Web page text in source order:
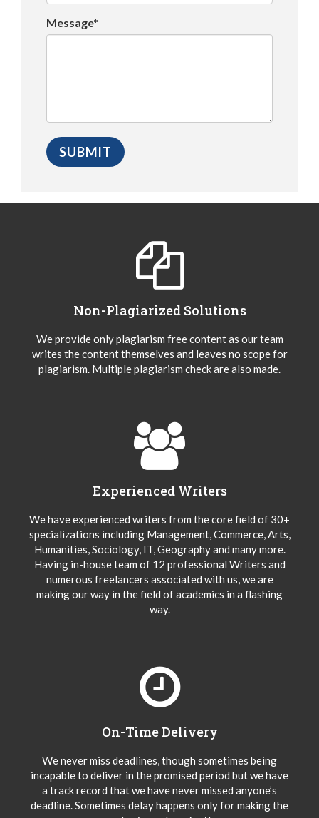
Message*
Non-Plagiarized Solutions
We provide only plagiarism free content as our team
writes the content themselves and leaves no scope for
plagiarism. Multiple plagiarism check are also made.
Experienced Writers
We have experienced writers from the core field of 30+
specializations including Management, Commerce, Arts,
Humanities, Sociology, IT, Geography and many more.
Having in-house team of 12 professional Writers and
numerous freelancers associated with us, we are
making our way in the field of academics in a flashing
way.
On-Time Delivery
We never miss deadlines, though sometimes being
incapable to deliver in the promised period but we have
a track record that we have never missed anyone’s
deadline. Sometimes delay happens only for making the